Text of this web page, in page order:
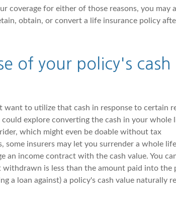
coverage for either of those reasons, you may
obtain, or convert a life insurance policy
of your policy's cash
want to utilize that cash in response to certain
could explore converting the cash in your whole
which might even be doable without tax
some insurers may let you surrender a whole
an income contract with the cash value. You
withdrawn is less than the amount paid into the
a loan against) a policy's cash value naturally